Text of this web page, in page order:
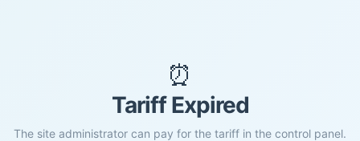
⏰
Tariff Expired
The site administrator can pay for the tariff in the control panel.